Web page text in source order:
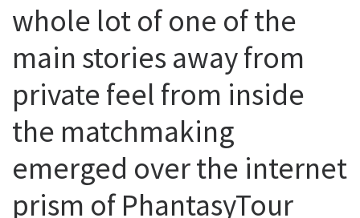
whole lot of one of the
main stories away from
private feel from inside
the matchmaking
emerged over the internet
prism of PhantasyTour